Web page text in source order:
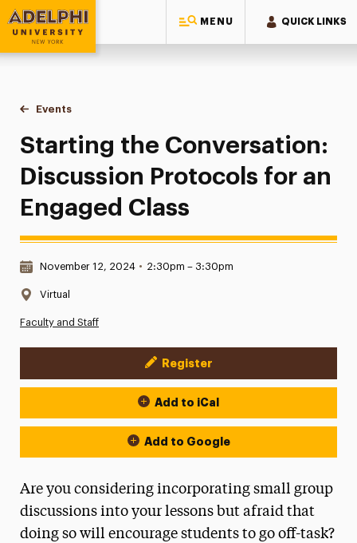
MENU QUICK LINKS
Adelphi University
You are here:
Home
Events
Starting the Conversation: Discussion Protocols for an
Starting the Conversation:
Discussion Protocols for an
Engaged Class
Date & Time:
November 12, 2024 • 2:30pm – 3:30pm
Location:
Virtual
Faculty and Staff
Event Actions
Register
Add to iCal
Add to Google
Are you considering incorporating small group
discussions into your lessons but afraid that
doing so will encourage students to go off-task?